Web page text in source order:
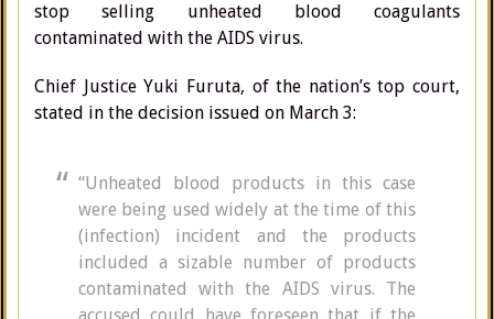
stop selling unheated blood coagulants
contaminated with the AIDS virus.
Chief Justice Yu­­­ki Furuta, of the nation’s top court,
stated in the decision issued on March 3:
“Unheated blood products in this case
were being used widely at the time of this
(infection) incident and the products
included a sizable number of products
contaminated with the AIDS virus. The